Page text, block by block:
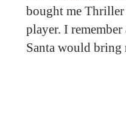
bought me Thriller
player. I
Santa would bring